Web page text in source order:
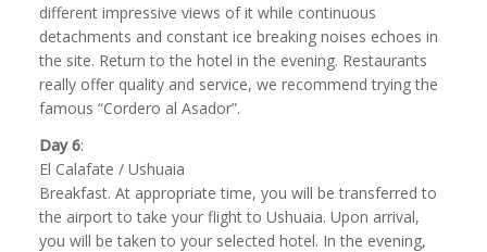
different impressive views of it while continuous
detachments and constant ice breaking noises echoes in
the site. Return to the hotel in the evening. Restaurants
really offer quality and service, we recommend trying the
famous “Cordero al Asador”.
Day 6:
El Calafate / Ushuaia
Breakfast. At appropriate time, you will be transferred to
the airport to take your flight to Ushuaia. Upon arrival,
you will be taken to your selected hotel. In the evening,